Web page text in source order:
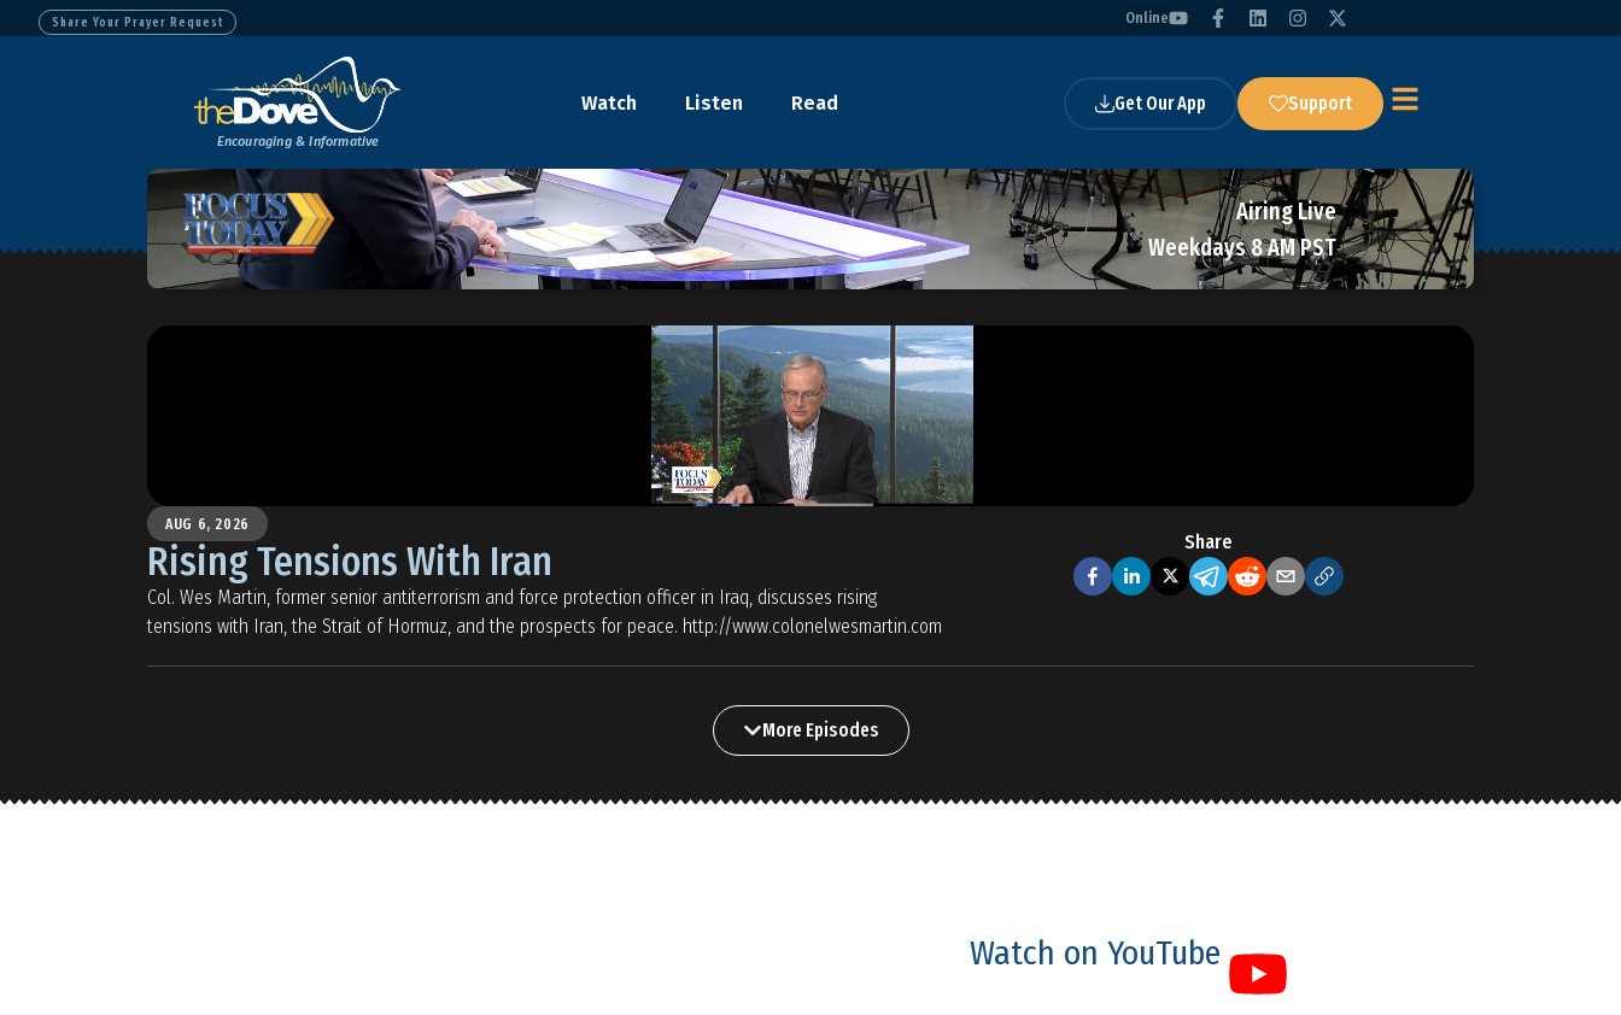
Share Your Prayer Request Online
Encouraging & Informative
Watch Listen Read Get Our App Support
Airing Live
Weekdays 8 AM PST
AUG 6, 2026
Rising Tensions With Iran
Col. Wes Martin, former senior antiterrorism and force protection officer in Iraq, discusses rising
tensions with Iran, the Strait of Hormuz, and the prospects for peace. http://www.colonelwesmartin.com
Share
More Episodes
Watch on YouTube